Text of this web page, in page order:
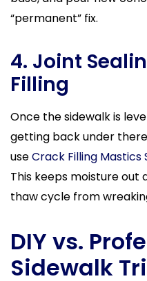
“permanent” fix.
4. Joint
Filling
Once the sidewalk is
getting back under
useCrack Filling Mastics
This keeps moisture
thaw cycle from
DIY vs.
Sidewalk